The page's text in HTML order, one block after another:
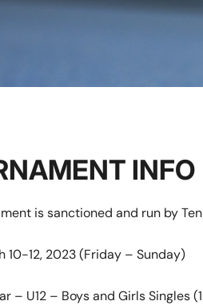
INFO
is sanctioned and run by
10-12, 2023 (Friday – Sunday)
– U12 – Boys and Girls Singles